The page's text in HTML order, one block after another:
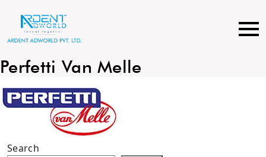
content
Perfetti Van Melle
Search